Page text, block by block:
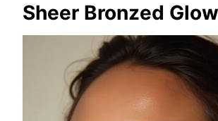
Sheer Bronzed Glow